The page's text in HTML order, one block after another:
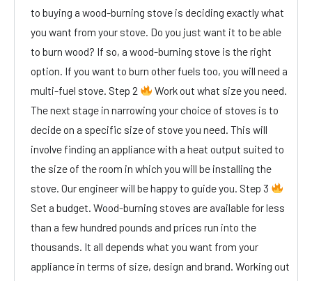
to buying a wood-burning stove is deciding exactly what
you want from your stove. Do you just want it to be able
to burn wood? If so, a wood-burning stove is the right
option. If you want to burn other fuels too, you will need a
multi-fuel stove. Step 2
Work out what size you need.
The next stage in narrowing your choice of stoves is to
decide on a specific size of stove you need. This will
involve finding an appliance with a heat output suited to
the size of the room in which you will be installing the
stove. Our engineer will be happy to guide you. Step 3
Set a budget. Wood-burning stoves are available for less
than a few hundred pounds and prices run into the
thousands. It all depends what you want from your
appliance in terms of size, design and brand. Working out